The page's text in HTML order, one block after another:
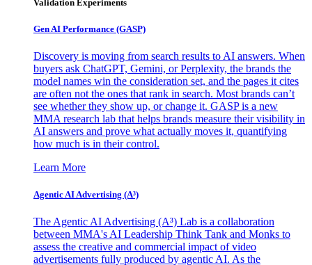
Validation Experiments
Gen AI Performance (GASP)
Discovery is moving from search results to AI answers. When
buyers ask ChatGPT, Gemini, or Perplexity, the brands the
model names win the consideration set, and the pages it cites
are often not the ones that rank in search. Most brands can’t
see whether they show up, or change it. GASP is a new
MMA research lab that helps brands measure their visibility in
AI answers and prove what actually moves it, quantifying
how much is in their control.
Learn More
Agentic AI Advertising (A³)
The Agentic AI Advertising (A³) Lab is a collaboration
between MMA's AI Leadership Think Tank and Monks to
assess the creative and commercial impact of video
advertisements fully produced by agentic AI. As the